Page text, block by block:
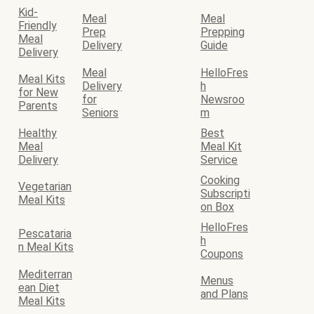
Kid-
Friendly
Meal
Delivery
Meal
Prep
Delivery
Meal
Prepping
Guide
Meal Kits
for New
Parents
Meal
Delivery
for
Seniors
HelloFres
h
Newsroo
m
Healthy
Meal
Delivery
Best
Meal Kit
Service
Vegetarian
Meal Kits
Cooking
Subscripti
on Box
Pescataria
n Meal Kits
HelloFres
h
Coupons
Mediterran
ean Diet
Meal Kits
Menus
and Plans